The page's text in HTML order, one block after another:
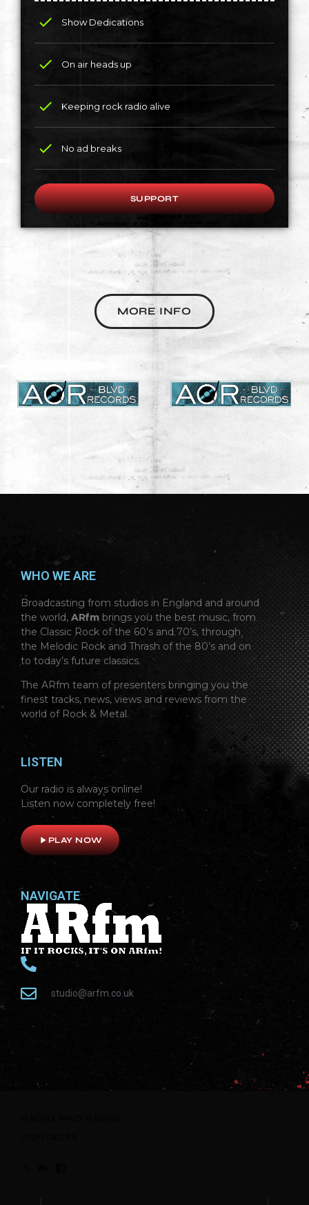
check Show Dedications
check On air heads up
check Keeping rock radio alive
check No ad breaks
SUPPORT
MORE INFO
WHO WE ARE
Broadcasting from studios in England and around
the world, ARfmbrings you the best music, from
the Classic Rock of the 60’s and 70’s, through
the Melodic Rock and Thrash of the 80’s and on
to today’s future classics.
The ARfm team of presenters bringing you the
finest tracks, news, views and reviews from the
world of Rock & Metal.
LISTEN
Our radio is always online!
Listen now completely free!
play_arrowPLAY NOW
NAVIGATE
studio@arfm.co.uk